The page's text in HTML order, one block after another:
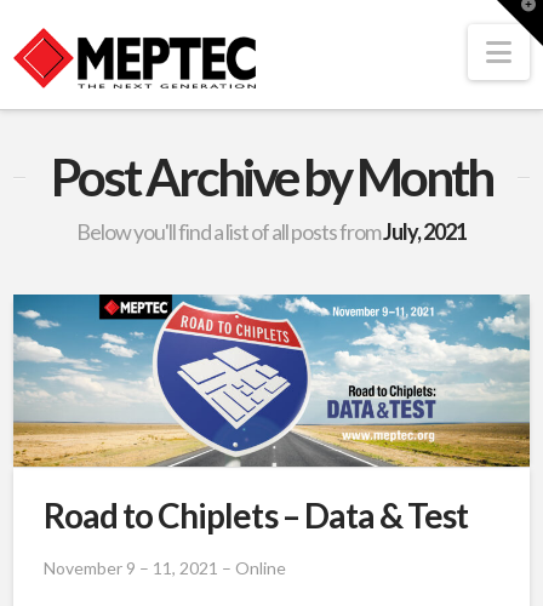
Post Archive by Month
Below you'll find a list of all posts fromJuly, 2021
Road to Chiplets – Data & Test
November 9 – 11, 2021 – Online